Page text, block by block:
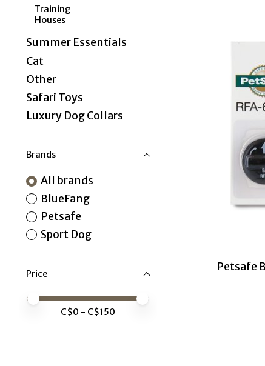
Training
Houses
Summer Essentials
Cat
Other
Safari Toys
Luxury Dog Collars
Brands
All brands
BlueFang
Petsafe
Sport Dog
Price
Price minimum value
Price maximum value
C$0 - C$150
Petsafe